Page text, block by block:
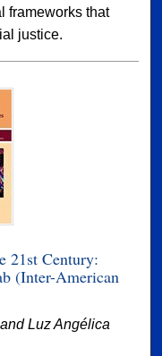
frameworks that
justice.
21st Century:
(Inter-American
Luz Angélica